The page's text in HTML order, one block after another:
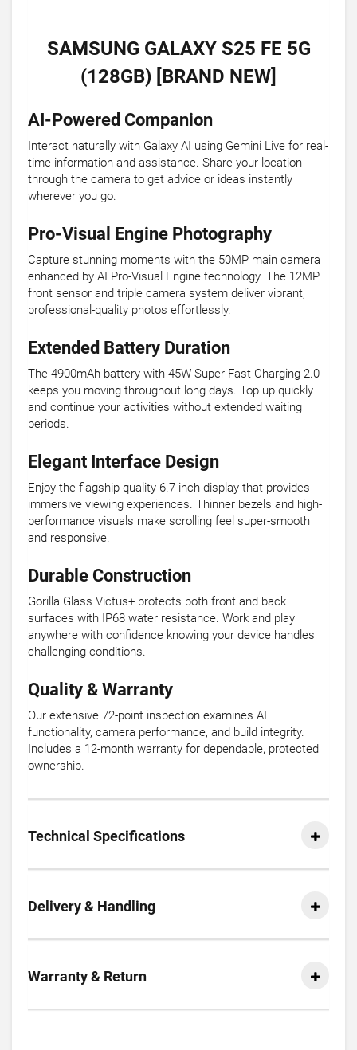
SAMSUNG GALAXY S25 FE 5G
(128GB) [BRAND NEW]
AI-Powered Companion
Interact naturally with Galaxy AI using Gemini Live for real-
time information and assistance. Share your location
through the camera to get advice or ideas instantly
wherever you go.
Pro-Visual Engine Photography
Capture stunning moments with the 50MP main camera
enhanced by AI Pro-Visual Engine technology. The 12MP
front sensor and triple camera system deliver vibrant,
professional-quality photos effortlessly.
Extended Battery Duration
The 4900mAh battery with 45W Super Fast Charging 2.0
keeps you moving throughout long days. Top up quickly
and continue your activities without extended waiting
periods.
Elegant Interface Design
Enjoy the flagship-quality 6.7-inch display that provides
immersive viewing experiences. Thinner bezels and high-
performance visuals make scrolling feel super-smooth
and responsive.
Durable Construction
Gorilla Glass Victus+ protects both front and back
surfaces with IP68 water resistance. Work and play
anywhere with confidence knowing your device handles
challenging conditions.
Quality & Warranty
Our extensive 72-point inspection examines AI
functionality, camera performance, and build integrity.
Includes a 12-month warranty for dependable, protected
ownership.
Technical Specifications
Delivery & Handling
Warranty & Return